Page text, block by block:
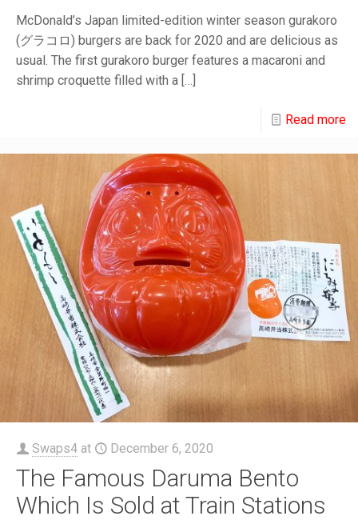
McDonald’s Japan limited-edition winter season gurakoro
(グラコロ) burgers are back for 2020 and are delicious as
usual. The first gurakoro burger features a macaroni and
shrimp croquette filled with a […]
Read more
Swaps4 at December 6, 2020
The Famous Daruma Bento
Which Is Sold at Train Stations